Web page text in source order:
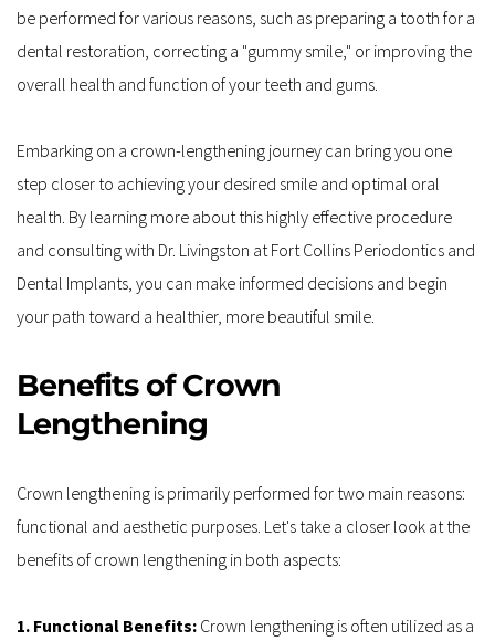
be performed for various reasons, such as preparing a tooth for a
dental restoration, correcting a "gummy smile," or improving the
overall health and function of your teeth and gums.
Embarking on a crown-lengthening journey can bring you one
step closer to achieving your desired smile and optimal oral
health. By learning more about this highly effective procedure
and consulting with Dr. Livingston at Fort Collins Periodontics and
Dental Implants, you can make informed decisions and begin
your path toward a healthier, more beautiful smile.
Benefits of Crown
Lengthening
Crown lengthening is primarily performed for two main reasons:
functional and aesthetic purposes. Let's take a closer look at the
benefits of crown lengthening in both aspects:
1. Functional Benefits: Crown lengthening is often utilized as a